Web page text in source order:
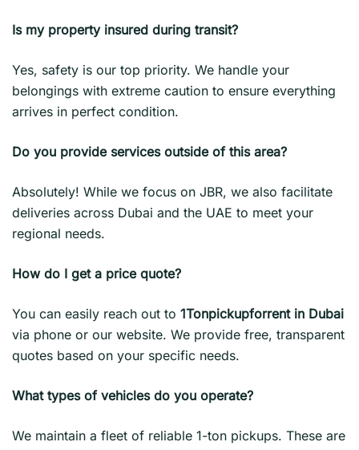
Is my property insured during transit?
Yes, safety is our top priority. We handle your
belongings with extreme caution to ensure everything
arrives in perfect condition.
Do you provide services outside of this area?
Absolutely! While we focus on JBR, we also facilitate
deliveries across Dubai and the UAE to meet your
regional needs.
How do I get a price quote?
You can easily reach out to 1Tonpickupforrent in Dubai
via phone or our website. We provide free, transparent
quotes based on your specific needs.
What types of vehicles do you operate?
We maintain a fleet of reliable 1-ton pickups. These are